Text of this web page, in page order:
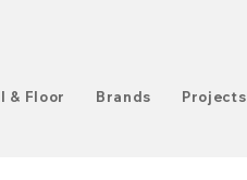
& Floor Brands Projects